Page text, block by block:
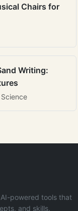
Chairs for
Writing:
powered tools that
and skills.